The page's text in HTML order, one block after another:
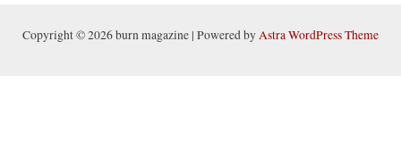
hCopyright © 2026 burn magazine | Powered byAstra WordPress Theme